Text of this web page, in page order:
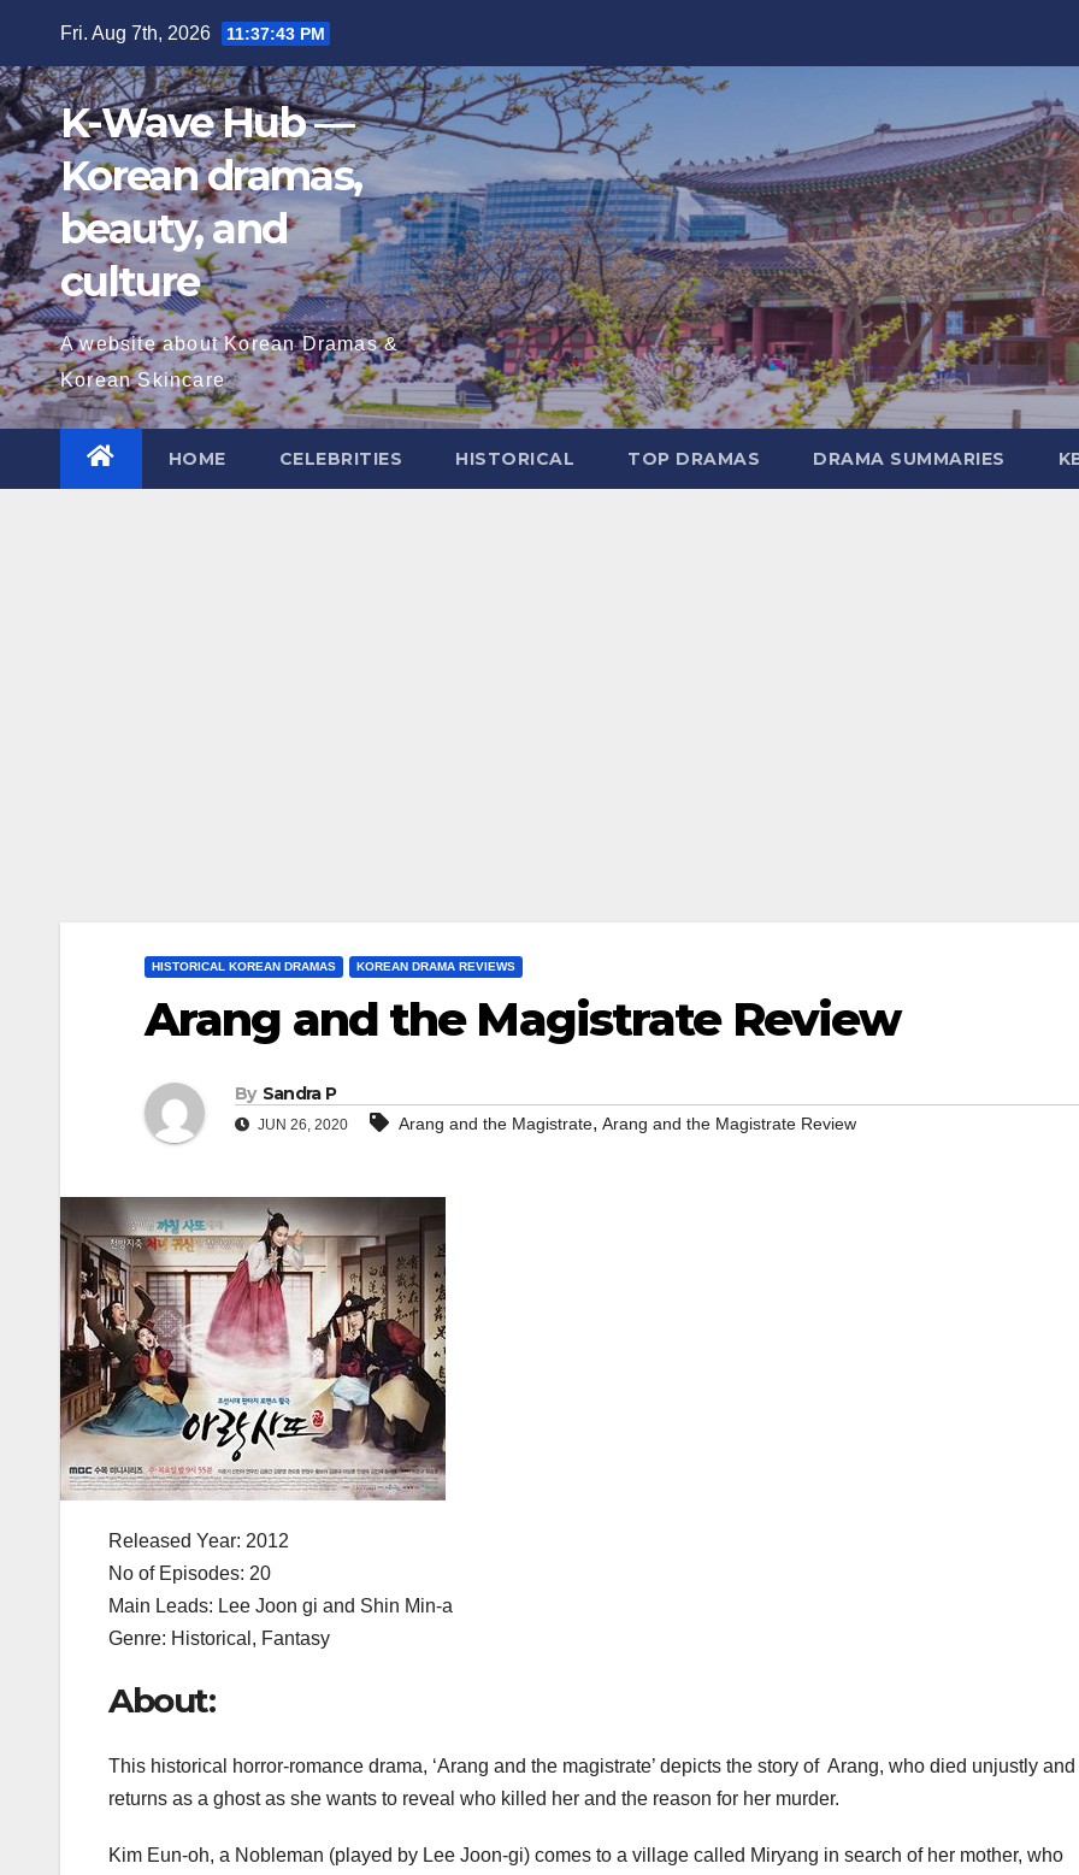
content
Fri. Aug 7th, 2026 11:37:44 PM
K-Wave Hub —
Korean dramas,
beauty, and
culture
A website about Korean Dramas &
Korean Skincare
HOME CELEBRITIES HISTORICAL TOP DRAMAS DRAMA SUMMARIES
HISTORICAL KOREAN DRAMAS KOREAN DRAMA REVIEWS
Arang and the Magistrate Review
By Sandra P
JUN 26, 2020 Arang and the Magistrate, Arang and the Magistrate Review
Released Year: 2012
No of Episodes: 20
Main Leads: Lee Joon gi and Shin Min-a
Genre: Historical, Fantasy
About:
This historical horror-romance drama, ‘Arang and the magistrate’ depicts the story of Arang, who died unjustly and
returns as a ghost as she wants to reveal who killed her and the reason for her murder.
Kim Eun-oh, a Nobleman (played by Lee Joon-gi) comes to a village called Miryang in search of her mother, who